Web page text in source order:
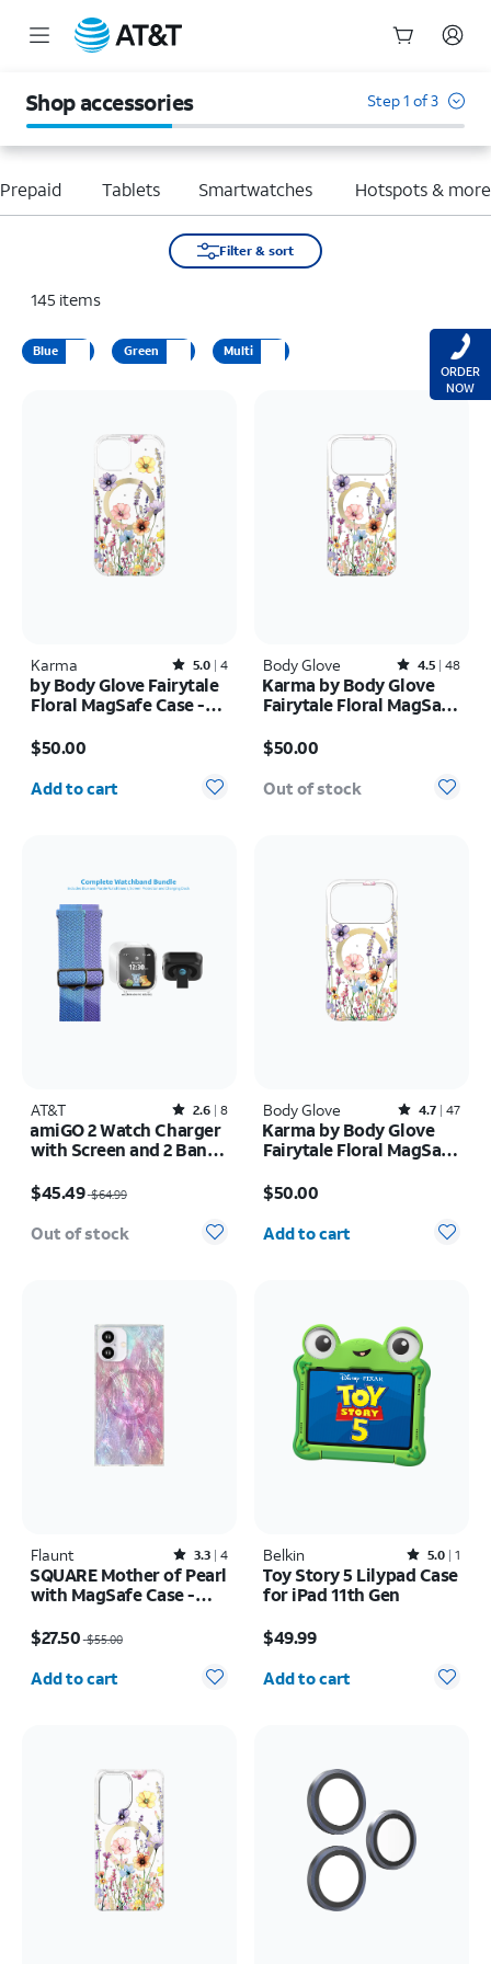
Shop accessories Step 1 of 3
Tablets Smartwatches Hotspots & more
Filter & sort
145 items
Blue Green Multi
Karma Rated5out of 5 stars with4reviews
5.0 4
by Body Glove Fairytale
Floral MagSafe Case -
17e/16e/15/14/13
$50.00
Quantity selected: 0
Add to cart
Body Glove Rated4.5out of 5 stars with48reviews
4.5 48
Karma by Body Glove
Fairytale Floral MagSafe
Max
$50.00
Out of stock
AT&T Rated2.6out of 5 stars with8reviews
2.6 8
amiGO 2 Watch Charger
with Screen and 2 Bands
$45.49 $64.99
Out of stock
Body Glove Rated4.7out of 5 stars with47reviews
4.7 47
Karma by Body Glove
Fairytale Floral MagSafe
$50.00
Quantity selected: 0
Add to cart
Flaunt Rated3.3out of 5 stars with4reviews
3.3 4
SQUARE Mother of Pearl
with MagSafe Case -
$27.50 $55.00
Quantity selected: 0
Add to cart
Belkin Rated5out of 5 stars with1reviews
5.0 1
Toy Story 5 Lilypad Case
for iPad 11th Gen
$49.99
Quantity selected: 0
Add to cart
ORDER
NOW